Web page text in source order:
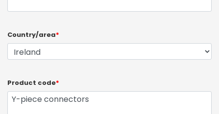
Country/area*
Product code*